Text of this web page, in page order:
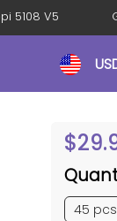
5108 V5
$
45 pcs